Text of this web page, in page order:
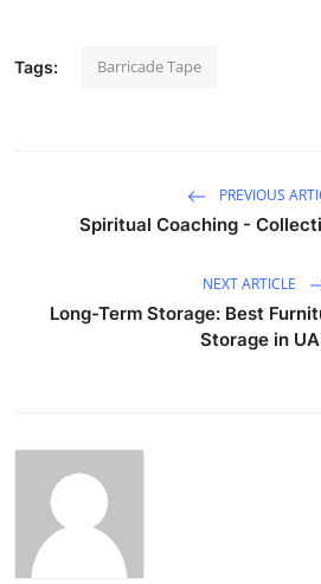
Tags: Barricade Tape
PREVIOUS
Spiritual Coaching -
NEXT ARTICLE
Long-Term Storage: Best
Storage in